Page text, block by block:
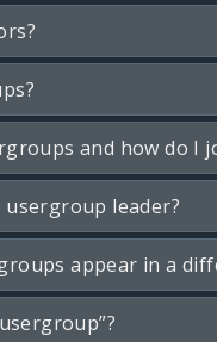
and how do I
usergroup leader?
appear in a